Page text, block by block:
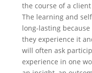
the course of a
The learning and
long-lasting
they experience it
will often ask
experience in one